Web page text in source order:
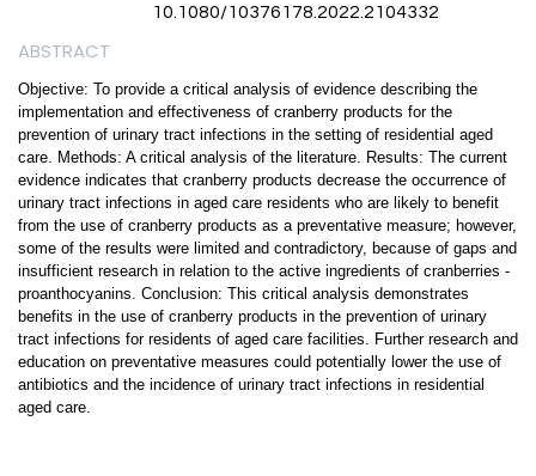
10.1080/10376178.2022.2104332
ABSTRACT
Objective: To provide a critical analysis of evidence describing the
implementation and effectiveness of cranberry products for the
prevention of urinary tract infections in the setting of residential aged
care. Methods: A critical analysis of the literature. Results: The current
evidence indicates that cranberry products decrease the occurrence of
urinary tract infections in aged care residents who are likely to benefit
from the use of cranberry products as a preventative measure; however,
some of the results were limited and contradictory, because of gaps and
insufficient research in relation to the active ingredients of cranberries -
proanthocyanins. Conclusion: This critical analysis demonstrates
benefits in the use of cranberry products in the prevention of urinary
tract infections for residents of aged care facilities. Further research and
education on preventative measures could potentially lower the use of
antibiotics and the incidence of urinary tract infections in residential
aged care.